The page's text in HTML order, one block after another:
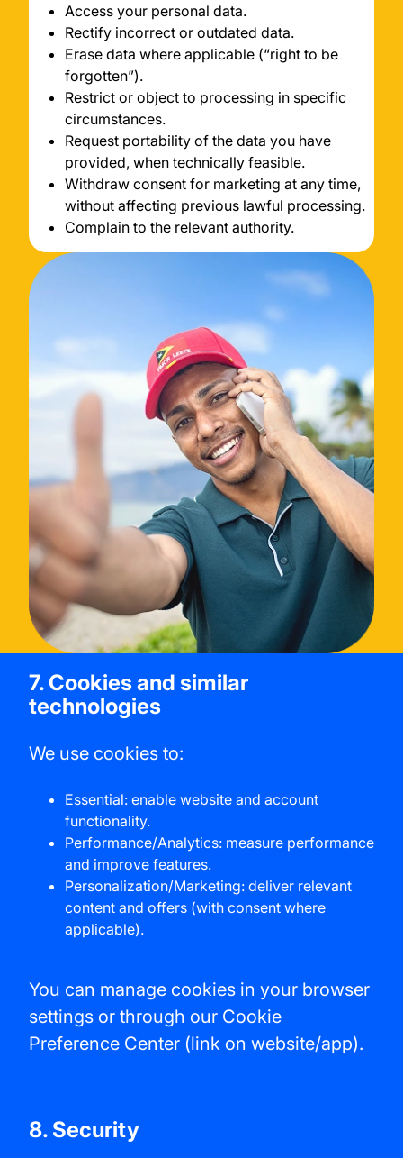
Access your personal data.
Rectify incorrect or outdated data.
Erase data where applicable (“right to be
forgotten”).
Restrict or object to processing in specific
circumstances.
Request portability of the data you have
provided, when technically feasible.
Withdraw consent for marketing at any time,
without affecting previous lawful processing.
Complain to the relevant authority.
7. Cookies and similar
technologies
We use cookies to:
Essential: enable website and account
functionality.
Performance/Analytics: measure performance
and improve features.
Personalization/Marketing: deliver relevant
content and offers (with consent where
applicable).
You can manage cookies in your browser
settings or through our Cookie
Preference Center (link on website/app).
8. Security